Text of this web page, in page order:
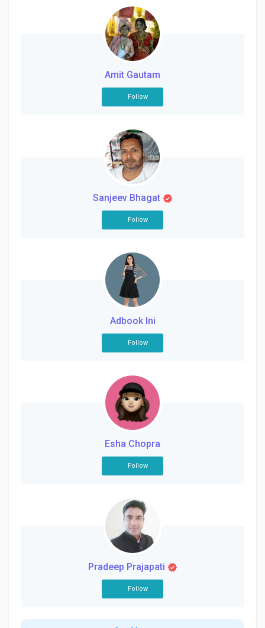
Amit Gautam
Follow
Sanjeev Bhagat
Follow
Adbook Ini
Follow
Esha Chopra
Follow
Pradeep Prajapati
Follow